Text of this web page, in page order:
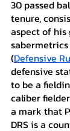
30 passed
tenure,
aspect of his
sabermetrics
(Defensive
defensive
to be a
caliber
a mark that
DRS is a